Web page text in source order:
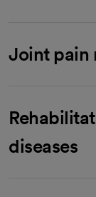
Joint pain
diseases